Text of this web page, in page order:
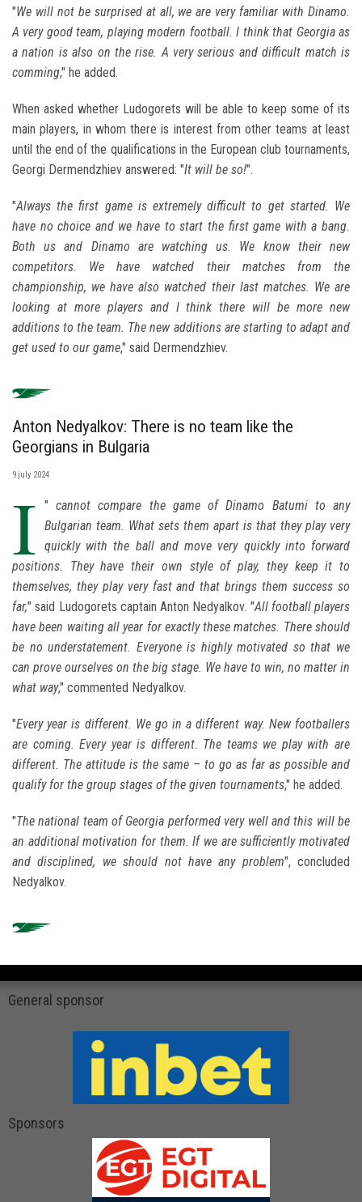
"We will not be surprised at all, we are very familiar with Dinamo.
A very good team, playing modern football. I think that Georgia as
a nation is also on the rise. A very serious and difficult match is
comming," he added.
When asked whether Ludogorets will be able to keep some of its
main players, in whom there is interest from other teams at least
until the end of the qualifications in the European club tournaments,
Georgi Dermendzhiev answered: "It will be so!".
"Always the first game is extremely difficult to get started. We
have no choice and we have to start the first game with a bang.
Both us and Dinamo are watching us. We know their new
competitors. We have watched their matches from the
championship, we have also watched their last matches. We are
looking at more players and I think there will be more new
additions to the team. The new additions are starting to adapt and
get used to our game," said Dermendzhiev.
Anton Nedyalkov: There is no team like the
Georgians in Bulgaria
9 july 2024
"
I
cannot compare the game of Dinamo Batumi to any
Bulgarian team. What sets them apart is that they play very
quickly with the ball and move very quickly into forward
positions. They have their own style of play, they keep it to
themselves, they play very fast and that brings them success so
far," said Ludogorets captain Anton Nedyalkov. "All football players
have been waiting all year for exactly these matches. There should
be no understatement. Everyone is highly motivated so that we
can prove ourselves on the big stage. We have to win, no matter in
what way," commented Nedyalkov.
"Every year is different. We go in a different way. New footballers
are coming. Every year is different. The teams we play with are
different. The attitude is the same – to go as far as possible and
qualify for the group stages of the given tournaments," he added.
"The national team of Georgia performed very well and this will be
an additional motivation for them. If we are sufficiently motivated
and disciplined, we should not have any problem", concluded
Nedyalkov.
General sponsor
Sponsors